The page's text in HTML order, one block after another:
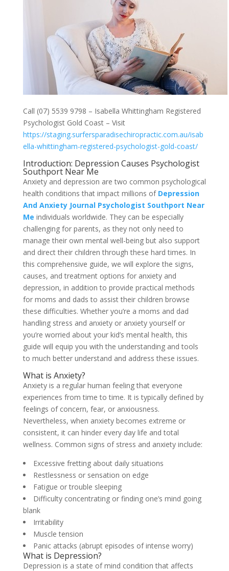
Call (07) 5539 9798 – Isabella Whittingham Registered
Psychologist Gold Coast – Visit
https://staging.surfersparadisechiropractic.com.au/isab
ella-whittingham-registered-psychologist-gold-coast/
Introduction: Depression Causes Psychologist
Southport Near Me
Anxiety and depression are two common psychological
health conditions that impact millions of Depression
And Anxiety Journal Psychologist Southport Near
Me individuals worldwide. They can be especially
challenging for parents, as they not only need to
manage their own mental well-being but also support
and direct their children through these hard times. In
this comprehensive guide, we will explore the signs,
causes, and treatment options for anxiety and
depression, in addition to provide practical methods
for moms and dads to assist their children browse
these difficulties. Whether you’re a moms and dad
handling stress and anxiety or anxiety yourself or
you’re worried about your kid’s mental health, this
guide will equip you with the understanding and tools
to much better understand and address these issues.
What is Anxiety?
Anxiety is a regular human feeling that everyone
experiences from time to time. It is typically defined by
feelings of concern, fear, or anxiousness.
Nevertheless, when anxiety becomes extreme or
consistent, it can hinder every day life and total
wellness. Common signs of stress and anxiety include:
Excessive fretting about daily situations
Restlessness or sensation on edge
Fatigue or trouble sleeping
Difficulty concentrating or finding one’s mind going
blank
Irritability
Muscle tension
Panic attacks (abrupt episodes of intense worry)
What is Depression?
Depression is a state of mind condition that affects